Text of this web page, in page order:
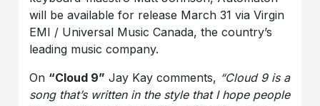
will be available for release March 31 via Virgin
EMI / Universal Music Canada, the country’s
leading music company.
On “Cloud 9” Jay Kay comments, “Cloud 9 is a
song that’s written in the style that I hope people